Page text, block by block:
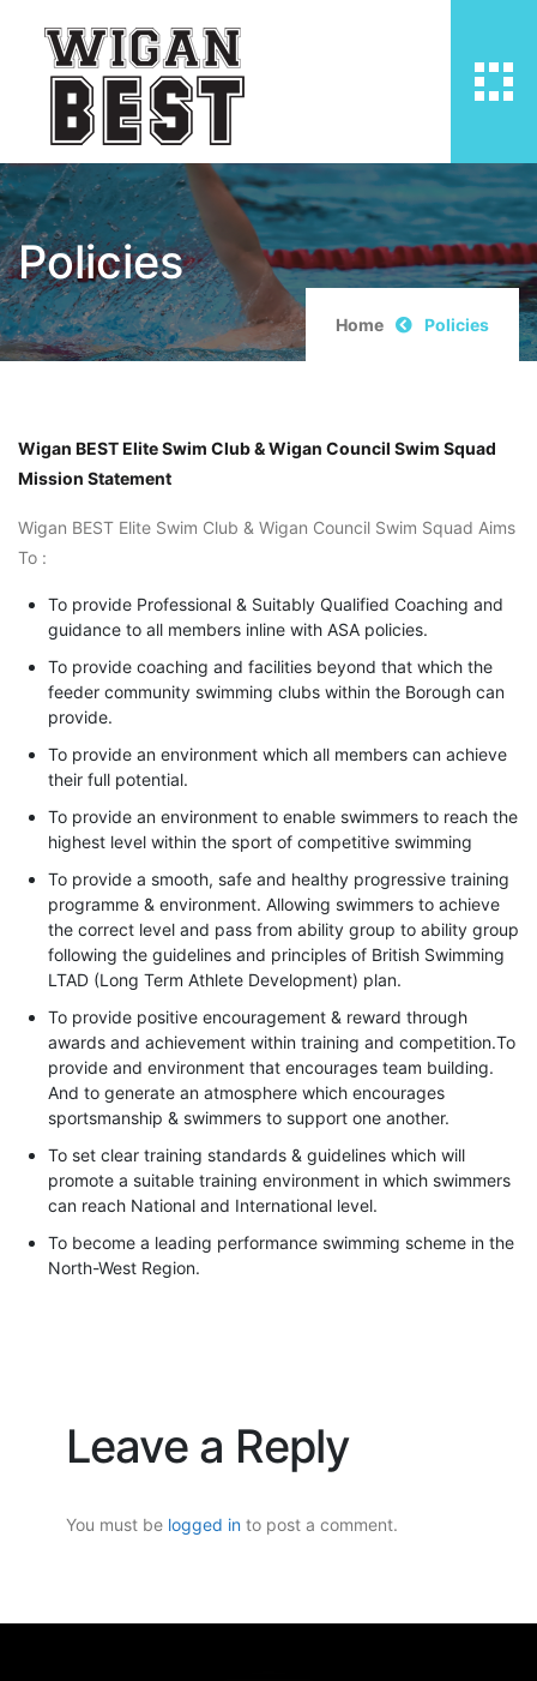
Policies
Home Policies
Wigan BEST Elite Swim Club & Wigan Council Swim Squad
Mission Statement
Wigan BEST Elite Swim Club & Wigan Council Swim Squad Aims
To :
To provide Professional & Suitably Qualified Coaching and
guidance to all members inline with ASA policies.
To provide coaching and facilities beyond that which the
feeder community swimming clubs within the Borough can
provide.
To provide an environment which all members can achieve
their full potential.
To provide an environment to enable swimmers to reach the
highest level within the sport of competitive swimming
To provide a smooth, safe and healthy progressive training
programme & environment. Allowing swimmers to achieve
the correct level and pass from ability group to ability group
following the guidelines and principles of British Swimming
LTAD (Long Term Athlete Development) plan.
To provide positive encouragement & reward through
awards and achievement within training and competition.To
provide and environment that encourages team building.
And to generate an atmosphere which encourages
sportsmanship & swimmers to support one another.
To set clear training standards & guidelines which will
promote a suitable training environment in which swimmers
can reach National and International level.
To become a leading performance swimming scheme in the
North-West Region.
Leave a Reply
You must be logged in to post a comment.